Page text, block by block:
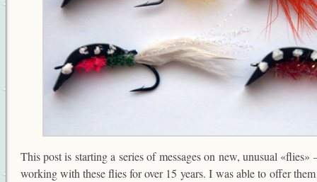
This post is starting a series of messages on new, unusual
working with these flies for over 15 years. I was able to offer